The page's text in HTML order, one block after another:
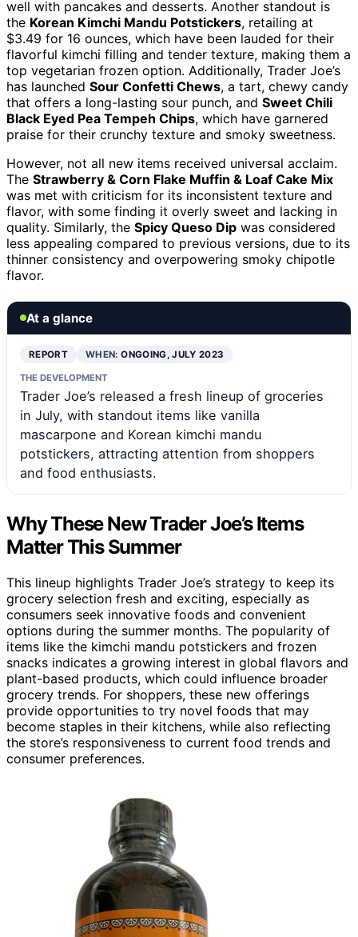
well with pancakes and desserts. Another standout is
the Korean Kimchi Mandu Potstickers, retailing at
$3.49 for 16 ounces, which have been lauded for their
flavorful kimchi filling and tender texture, making them a
top vegetarian frozen option. Additionally, Trader Joe’s
has launched Sour Confetti Chews, a tart, chewy candy
that offers a long-lasting sour punch, and Sweet Chili
Black Eyed Pea Tempeh Chips, which have garnered
praise for their crunchy texture and smoky sweetness.
However, not all new items received universal acclaim.
The Strawberry & Corn Flake Muffin & Loaf Cake Mix
was met with criticism for its inconsistent texture and
flavor, with some finding it overly sweet and lacking in
quality. Similarly, the Spicy Queso Dip was considered
less appealing compared to previous versions, due to its
thinner consistency and overpowering smoky chipotle
flavor.
At a glance
REPORT WHEN:ONGOING, JULY 2023
THE DEVELOPMENT
Trader Joe’s released a fresh lineup of groceries
in July, with standout items like vanilla
mascarpone and Korean kimchi mandu
potstickers, attracting attention from shoppers
and food enthusiasts.
Why These New Trader Joe’s Items
Matter This Summer
This lineup highlights Trader Joe’s strategy to keep its
grocery selection fresh and exciting, especially as
consumers seek innovative foods and convenient
options during the summer months. The popularity of
items like the kimchi mandu potstickers and frozen
snacks indicates a growing interest in global flavors and
plant-based products, which could influence broader
grocery trends. For shoppers, these new offerings
provide opportunities to try novel foods that may
become staples in their kitchens, while also reflecting
the store’s responsiveness to current food trends and
consumer preferences.